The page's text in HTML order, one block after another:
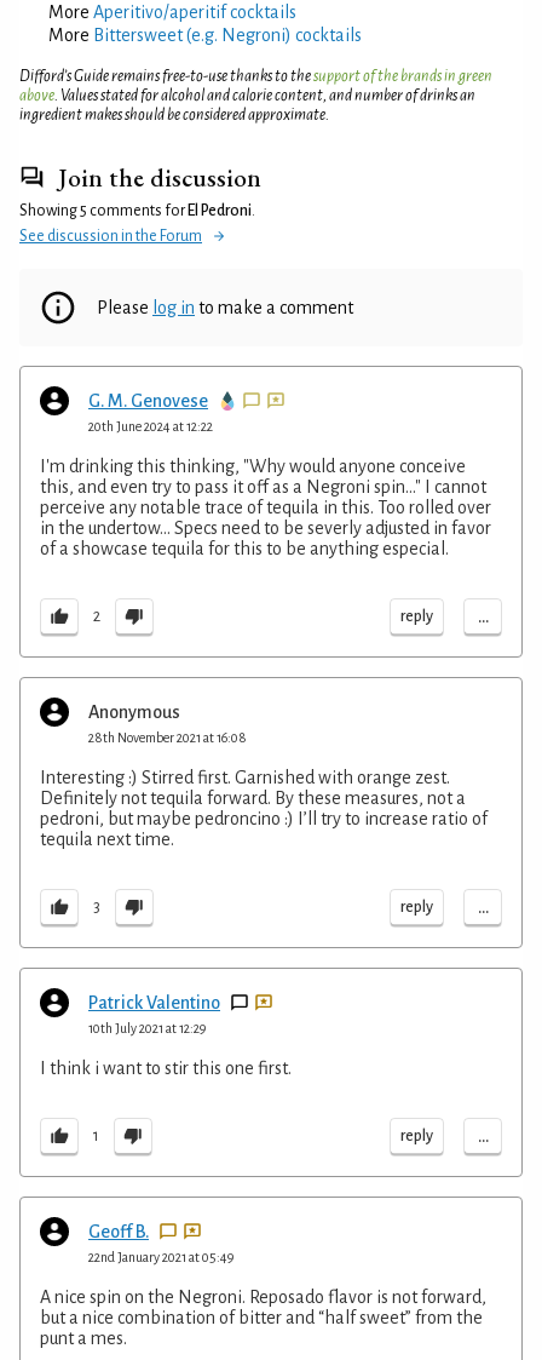
More Aperitivo/aperitif cocktails
More Bittersweet (e.g. Negroni) cocktails
Difford’s Guide remains free-to-use thanks to thesupport of the brands in green
above. Values stated for alcohol and calorie content, and number of drinks an
ingredient makes should be considered approximate.
Join the discussion
Showing 5 comments for El Pedroni.
See discussion in the Forum
Please log in to make a comment
G. M. Genovese
20th June 2024 at 12:22
I'm drinking this thinking, "Why would anyone conceive
this, and even try to pass it off as a Negroni spin..." I cannot
perceive any notable trace of tequila in this. Too rolled over
in the undertow... Specs need to be severly adjusted in favor
of a showcase tequila for this to be anything especial.
2 reply ...
Anonymous
28th November 2021 at 16:08
Interesting :) Stirred first. Garnished with orange zest.
Definitely not tequila forward. By these measures, not a
pedroni, but maybe pedroncino :) I’ll try to increase ratio of
tequila next time.
3 reply ...
Patrick Valentino
10th July 2021 at 12:29
I think i want to stir this one first.
1 reply ...
Geoff B.
22nd January 2021 at 05:49
A nice spin on the Negroni. Reposado flavor is not forward,
but a nice combination of bitter and “half sweet” from the
punt a mes.